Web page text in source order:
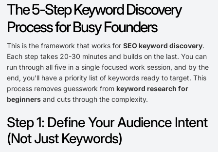
The 5-Step Keyword Discovery
Process for Busy Founders
This is the framework that works for SEO keyword discovery.
Each step takes 20-30 minutes and builds on the last. You can
run through all five in a single focused work session, and by the
end, you'll have a priority list of keywords ready to target. This
process removes guesswork from keyword research for
beginners and cuts through the complexity.
Step 1: Define Your Audience Intent
(Not Just Keywords)